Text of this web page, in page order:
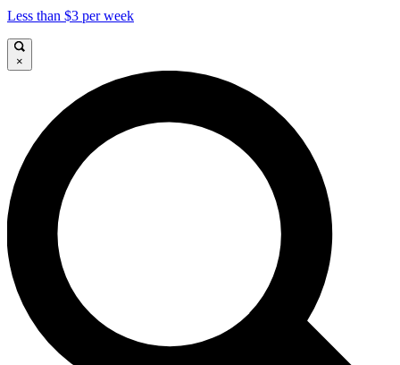
Less than $3 per week
×